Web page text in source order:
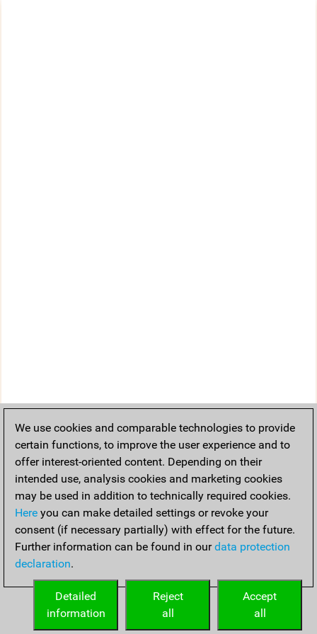
We use cookies and comparable technologies to provide
certain functions, to improve the user experience and to
offer interest-oriented content. Depending on their
intended use, analysis cookies and marketing cookies
may be used in addition to technically required cookies.
Here you can make detailed settings or revoke your
consent (if necessary partially) with effect for the future.
Further information can be found in ourdata protection
declaration.
Accept
all
Reject
all
Detailed
information